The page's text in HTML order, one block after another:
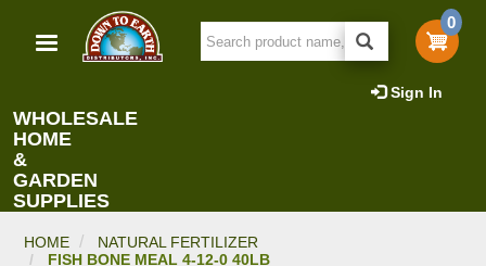
main
0
Sign In
WHOLESALE
HOME
&
GARDEN
SUPPLIES
HOME
NATURAL FERTILIZER
FISH BONE MEAL 4-12-0 40LB